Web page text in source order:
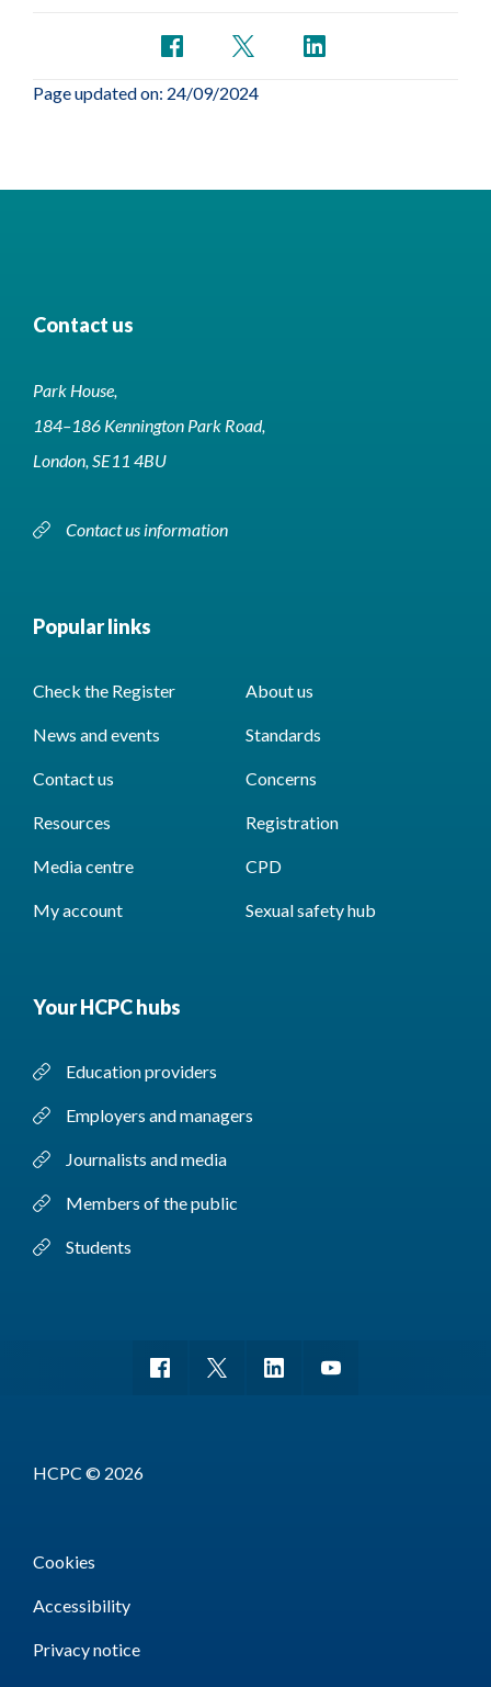
Page updated on: 24/09/2024
Contact us
Park House,
184–186 Kennington Park Road,
London, SE11 4BU
Contact us information
Popular links
Check the Register About us
News and events Standards
Contact us Concerns
Resources Registration
Media centre CPD
My account Sexual safety hub
Your HCPC hubs
Education providers
Employers and managers
Journalists and media
Members of the public
Students
HCPC © 2026
Cookies
Accessibility
Privacy notice